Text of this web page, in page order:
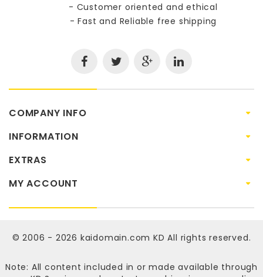
- Customer oriented and ethical
- Fast and Reliable free shipping
COMPANY INFO
INFORMATION
EXTRAS
MY ACCOUNT
© 2006 - 2026 kaidomain.com KD All rights reserved.
Note: All content included in or made available through